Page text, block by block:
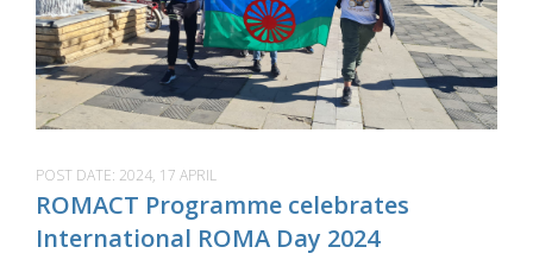
POST DATE: 2024, 17 APRIL
ROMACT Programme celebrates
International ROMA Day 2024